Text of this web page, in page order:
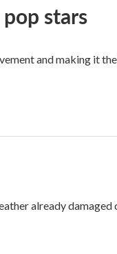
stars
and making it
already